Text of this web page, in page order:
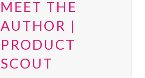
MEET THE
AUTHOR |
PRODUCT
SCOUT